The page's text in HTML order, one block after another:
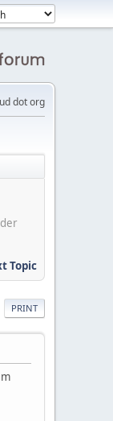
dot org
Topic
PRINT